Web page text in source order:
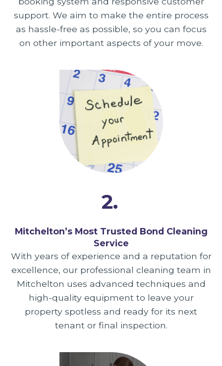
support. We aim to make the entire process
as hassle-free as possible, so you can focus
on other important aspects of your move.
2.
Mitchelton’s Most Trusted Bond Cleaning
Service
With years of experience and a reputation for
excellence, our professional cleaning team in
Mitchelton uses advanced techniques and
high-quality equipment to leave your
property spotless and ready for its next
tenant or final inspection.